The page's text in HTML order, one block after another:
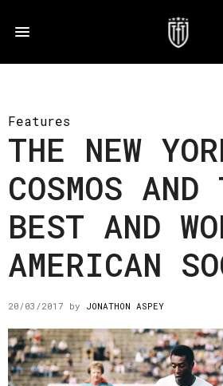
Features
THE NEW
COSMOS AND
BEST AND
AMERICAN
20/03/2017 by JONATHON ASPEY